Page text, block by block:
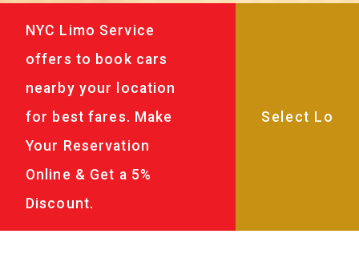
NYC Limo Service
offers to book cars
nearby your location
for best fares. Make
Your Reservation
Online & Get a 5%
Discount.